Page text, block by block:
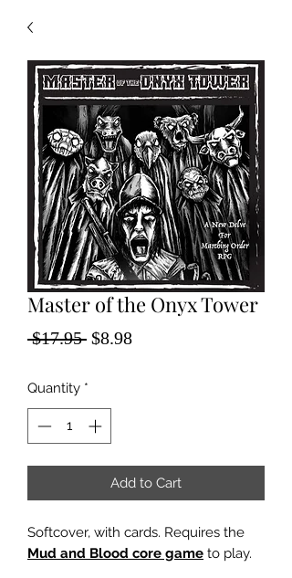
Master of the Onyx Tower
$17.95 Regular
$8.98Sale
Quantity *
Add to Cart
Softcover, with cards. Requires the
Mud and Blood core game to play.